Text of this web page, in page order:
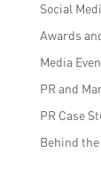
Social
Awards
Media
PR and
PR Case
Behind the